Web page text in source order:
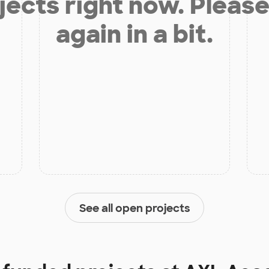
again in a bit.
See all open projects